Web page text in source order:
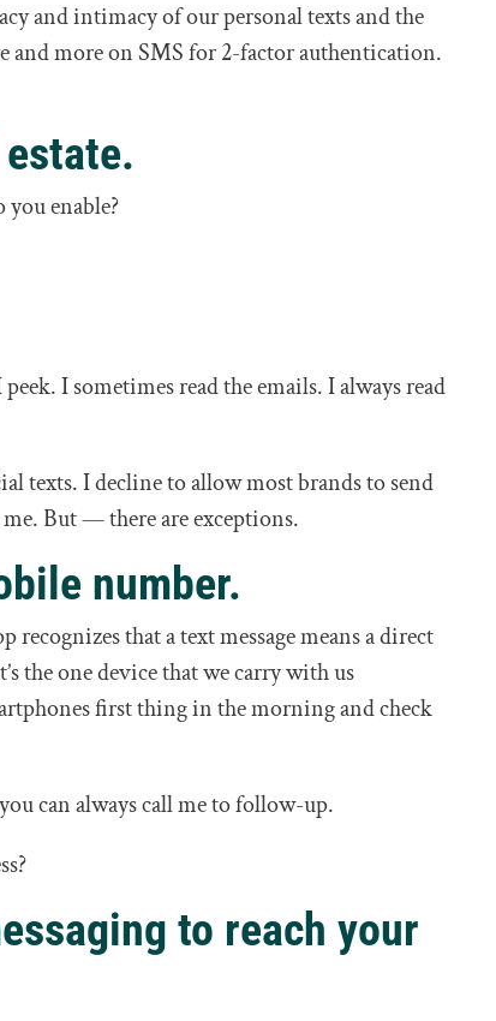
and intimacy of our personal texts and the
and more on SMS for 2-factor authentication.
enable?
I sometimes read the emails. I always read
texts. I decline to allow most brands to send
But — there are exceptions.
number.
that a text message means a direct
the one device that we carry with us
first thing in the morning and check
can always call me to follow-up.
to reach your